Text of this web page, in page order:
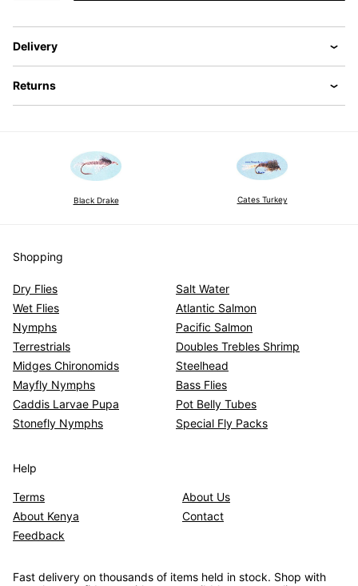
Delivery
Returns
Black Drake Cates Turkey
Shopping
Dry Flies
Wet Flies
Nymphs
Terrestrials
Midges Chironomids
Mayfly Nymphs
Caddis Larvae Pupa
Stonefly Nymphs
Salt Water
Atlantic Salmon
Pacific Salmon
Doubles Trebles Shrimp
Steelhead
Bass Flies
Pot Belly Tubes
Special Fly Packs
Help
Terms
About Us
About Kenya
Contact
Feedback
Fast delivery on thousands of items held in stock. Shop with